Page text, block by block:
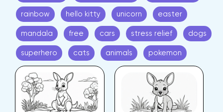
rainbow hello kitty unicorn easter
mandala free cars stress relief dogs
superhero cats animals pokemon